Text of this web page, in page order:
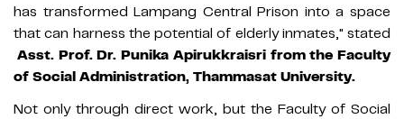
has transformed Lampang Central Prison into a space
that can harness the potential of elderly inmates," stated
Asst. Prof. Dr. Punika Apirukkraisri from the Faculty
of Social Administration, Thammasat University.
Not only through direct work, but the Faculty of Social